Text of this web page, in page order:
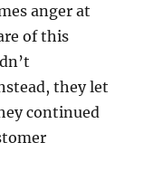
anger at
of this
they let
continued